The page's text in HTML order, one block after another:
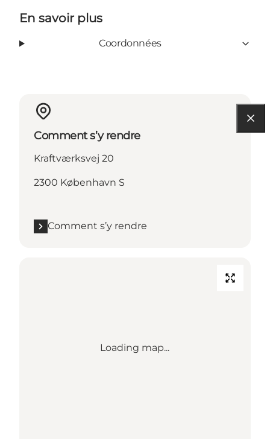
En savoir plus
Coordonnées
Comment s’y rendre
Kraftværksvej 20
2300 København S
Comment s’y rendre
Loading map...